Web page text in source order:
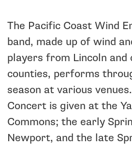
The Pacific Coast Wind
band, made up of wind
players from Lincoln and
counties, performs
season at various
Concert is given at the
Commons; the early
Newport, and the late